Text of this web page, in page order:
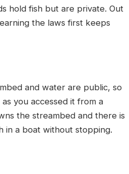
hold fish but are private. Out
the laws first keeps
and water are public, so
you accessed it from a
the streambed and there is
in a boat without stopping.